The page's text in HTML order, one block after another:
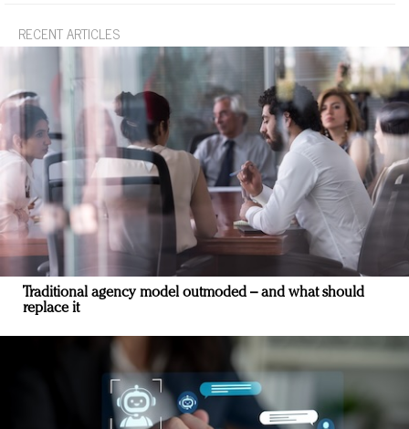
RECENT ARTICLES
Traditional agency model outmoded – and what should
replace it